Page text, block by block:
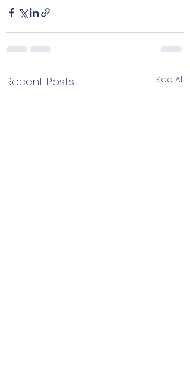
Recent Posts See All